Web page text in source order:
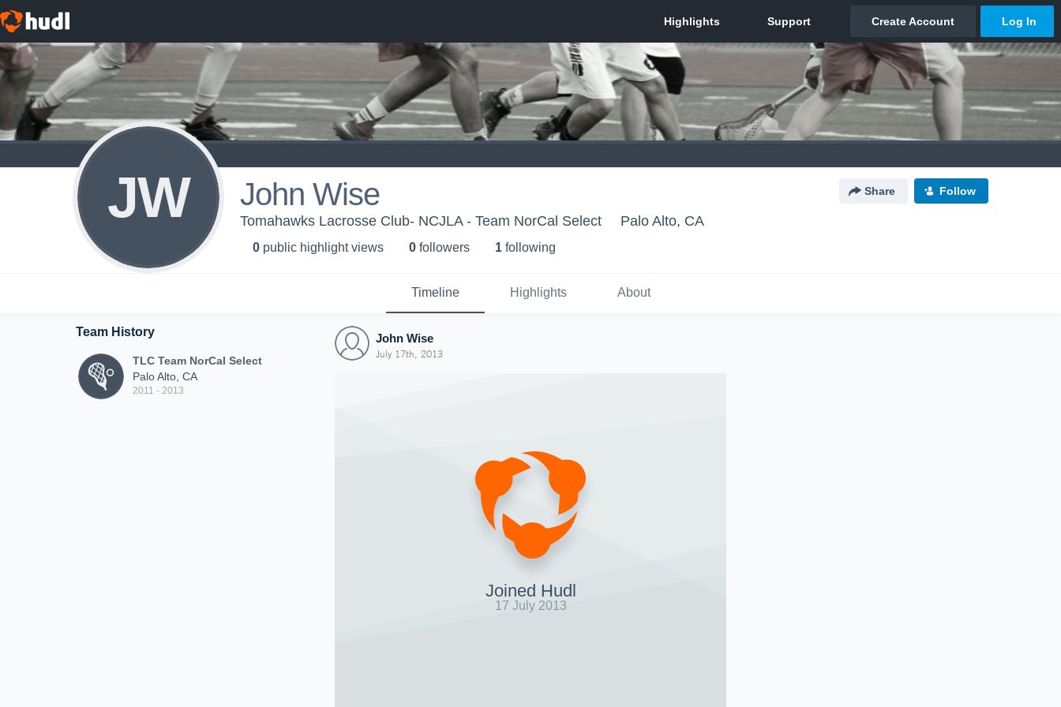
JW John Wise Share Follow
Tomahawks Lacrosse Club- NCJLA - Team NorCal Select Palo Alto, CA
0 public highlight views 0 followers 1 following
Timeline Highlights About
Team History
TLC Team NorCal Select
Palo Alto, CA
2011 - 2013
John Wise
July 17th, 2013
Joined Hudl
17 July 2013